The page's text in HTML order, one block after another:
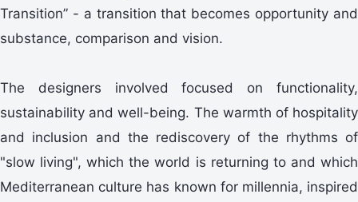
Transition” - a transition that becomes opportunity and
substance, comparison and vision.
The designers involved focused on functionality,
sustainability and well-being. The warmth of hospitality
and inclusion and the rediscovery of the rhythms of
"slow living", which the world is returning to and which
Mediterranean culture has known for millennia, inspired